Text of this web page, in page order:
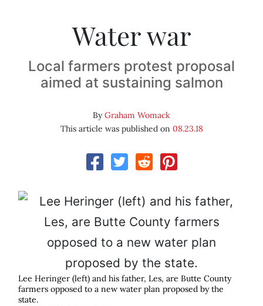
Water war
Local farmers protest proposal
aimed at sustaining salmon
ByGraham Womack
This article was published on 08.23.18
Lee Heringer (left) and his father, Les, are Butte County
farmers opposed to a new water plan proposed by the
state.